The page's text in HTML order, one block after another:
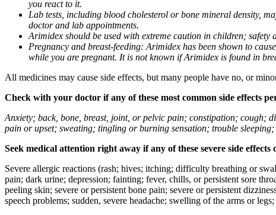
you react to it.
Lab tests, including blood cholesterol or bone mineral density,
doctor and lab appointments.
Arimidex should be used with extreme caution in children; safety
Pregnancy and breast-feeding: Arimidex has been shown to
while you are pregnant. It is not known if Arimidex is found in
All medicines may cause side effects, but many people have no, or
Check with your doctor if any of these most common side effects
Anxiety; back, bone, breast, joint, or pelvic pain; constipation; cough;
pain or upset; sweating; tingling or burning sensation; trouble
Seek medical attention right away if any of these severe side effects
Severe allergic reactions (rash; hives; itching; difficulty breathing or
pain; dark urine; depression; fainting; fever, chills, or persistent sore
peeling skin; severe or persistent bone pain; severe or persistent
speech problems; sudden, severe headache; swelling of the arms or